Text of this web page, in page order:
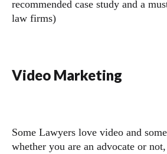
recommended case study and a
law firms)
Video Marketing
Some Lawyers love video and
whether you are an advocate or